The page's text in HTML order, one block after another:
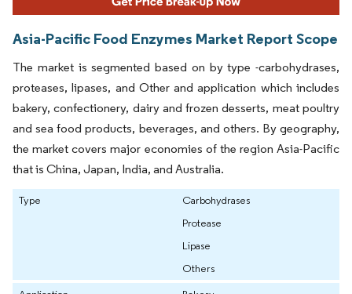
Asia-Pacific Food Enzymes Market Report Scope
The market is segmented based on by type -carbohydrases,
proteases, lipases, and Other and application which includes
bakery, confectionery, dairy and frozen desserts, meat poultry
and sea food products, beverages, and others. By geography,
the market covers major economies of the region Asia-Pacific
that is China, Japan, India, and Australia.
Type
Carbohydrases
Protease
Lipase
Others